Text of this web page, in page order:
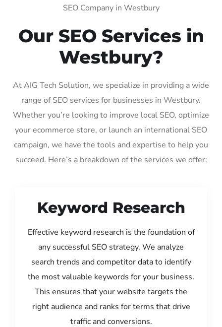
SEO Company in Westbury
Our SEO Services in
Westbury?
At AIG Tech Solution, we specialize in providing a wide
range of SEO services for businesses in Westbury.
Whether you’re looking to improve local SEO, optimize
your ecommerce store, or launch an international SEO
campaign, we have the tools and expertise to help you
succeed. Here’s a breakdown of the services we offer:
Keyword Research
Effective keyword research is the foundation of
any successful SEO strategy. We analyze
search trends and competitor data to identify
the most valuable keywords for your business.
This ensures that your website targets the
right audience and ranks for terms that drive
traffic and conversions.